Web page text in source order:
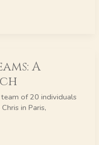
A
team of 20 individuals
in Paris,